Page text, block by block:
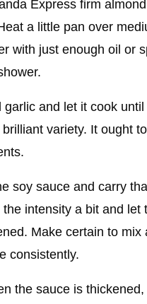
Express firm
a little pan over
with just enough oil or
garlic and let it cook
variety. It ought
soy sauce and carry
intensity a bit and let
Make certain to mix
consistently.
the sauce is